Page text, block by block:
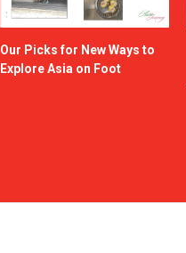
Our Picks for New Ways to
Explore Asia on Foot